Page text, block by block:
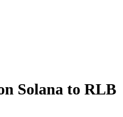
Solana to RLB